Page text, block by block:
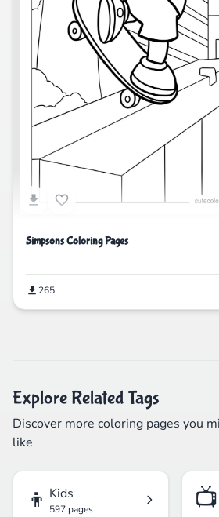
Simpsons Coloring Pages
265
Explore Related Tags
Discover more coloring pages you
like
👦 Kids
597 pages 📺